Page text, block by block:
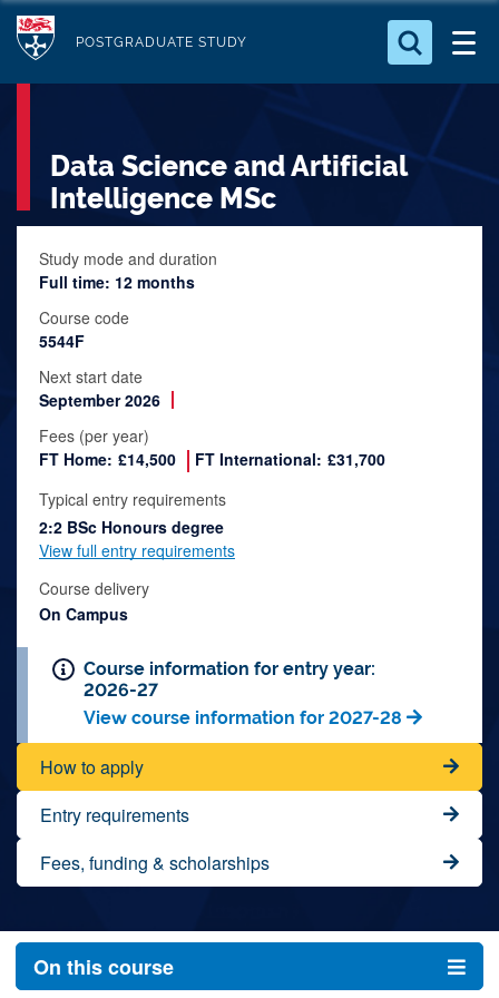
POSTGRADUATE STUDY
h
Data Science and Artificial
Intelligence MSc
Study mode and duration
Full time: 12 months
Course code
5544F
Next start date
September 2026
Fees (per year)
FT Home: £14,500 FT International: £31,700
Typical entry requirements
2:2 BSc Honours degree
View full entry requirements
Course delivery
On Campus
Course information for entry year:
2026-27
View course information for 2027-28
How to apply
Entry requirements
Fees, funding & scholarships
On this course